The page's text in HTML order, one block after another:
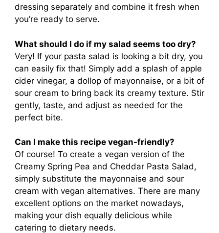
dressing separately and combine it fresh when
you’re ready to serve.
What should I do if my salad seems too dry?
Very! If your pasta salad is looking a bit dry, you
can easily fix that! Simply add a splash of apple
cider vinegar, a dollop of mayonnaise, or a bit of
sour cream to bring back its creamy texture. Stir
gently, taste, and adjust as needed for the
perfect bite.
Can I make this recipe vegan-friendly?
Of course! To create a vegan version of the
Creamy Spring Pea and Cheddar Pasta Salad,
simply substitute the mayonnaise and sour
cream with vegan alternatives. There are many
excellent options on the market nowadays,
making your dish equally delicious while
catering to dietary needs.